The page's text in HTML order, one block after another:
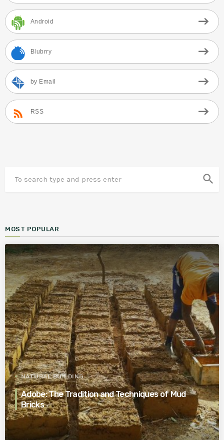
Android
Blubrry
by Email
RSS
search
MOST POPULAR
NATURAL BUILDING
Adobe: The Tradition and Techniques of Mud
Bricks